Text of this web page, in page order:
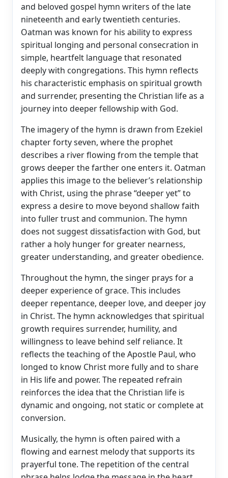
and beloved gospel hymn writers of the late
nineteenth and early twentieth centuries.
Oatman was known for his ability to express
spiritual longing and personal consecration in
simple, heartfelt language that resonated
deeply with congregations. This hymn reflects
his characteristic emphasis on spiritual growth
and surrender, presenting the Christian life as a
journey into deeper fellowship with God.
The imagery of the hymn is drawn from Ezekiel
chapter forty seven, where the prophet
describes a river flowing from the temple that
grows deeper the farther one enters it. Oatman
applies this image to the believer’s relationship
with Christ, using the phrase “deeper yet” to
express a desire to move beyond shallow faith
into fuller trust and communion. The hymn
does not suggest dissatisfaction with God, but
rather a holy hunger for greater nearness,
greater understanding, and greater obedience.
Throughout the hymn, the singer prays for a
deeper experience of grace. This includes
deeper repentance, deeper love, and deeper joy
in Christ. The hymn acknowledges that spiritual
growth requires surrender, humility, and
willingness to leave behind self reliance. It
reflects the teaching of the Apostle Paul, who
longed to know Christ more fully and to share
in His life and power. The repeated refrain
reinforces the idea that the Christian life is
dynamic and ongoing, not static or complete at
conversion.
Musically, the hymn is often paired with a
flowing and earnest melody that supports its
prayerful tone. The repetition of the central